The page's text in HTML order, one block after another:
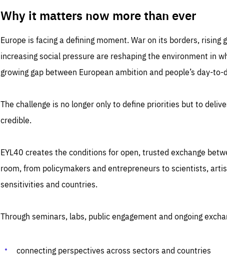
Why it matters now more than ever
Europe is facing a defining moment. War on its borders,
increasing social pressure are reshaping the environment in
growing gap between European ambition and people’s day-
The challenge is no longer only to define priorities but to
credible.
EYL40 creates the conditions for open, trusted exchange
room, from policymakers and entrepreneurs to scientists,
sensitivities and countries.
Through seminars, labs, public engagement and ongoing
connecting perspectives across sectors and countries